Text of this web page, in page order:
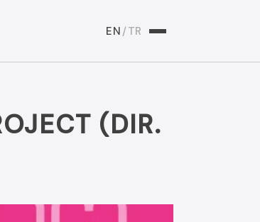
EN /TR
(DIR.